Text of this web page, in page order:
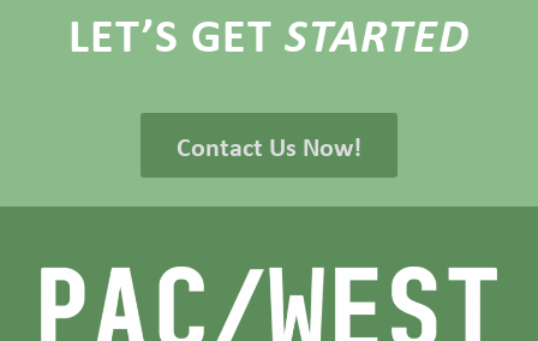
LET’S GET STARTED
Contact Us Now!